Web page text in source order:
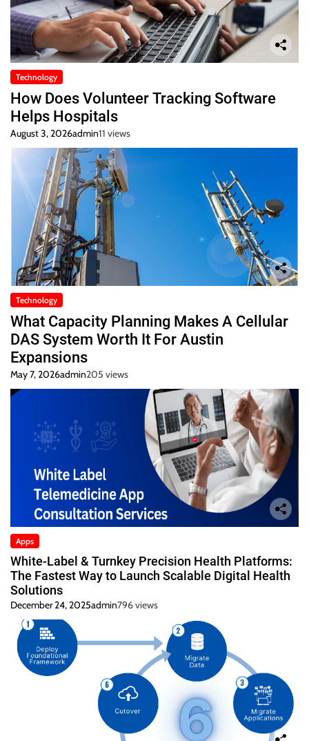
Technology
How Does Volunteer Tracking Software
Helps Hospitals
August 3, 2026admin11 views
Technology
What Capacity Planning Makes A Cellular
DAS System Worth It For Austin
Expansions
May 7, 2026admin205 views
Apps
White-Label & Turnkey Precision Health Platforms:
The Fastest Way to Launch Scalable Digital Health
Solutions
December 24, 2025admin796 views